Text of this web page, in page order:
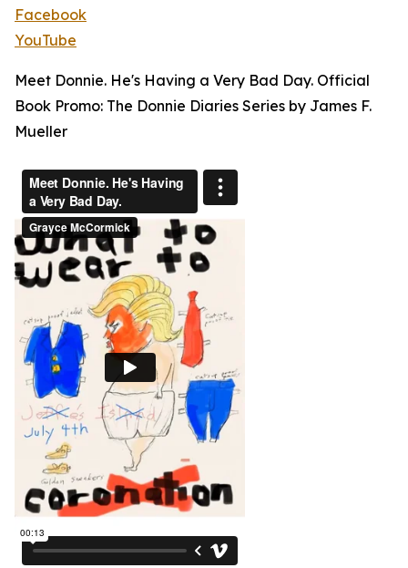
Facebook
YouTube
Meet Donnie. He's Having a Very Bad Day. Official
Book Promo: The Donnie Diaries Series by James F.
Mueller